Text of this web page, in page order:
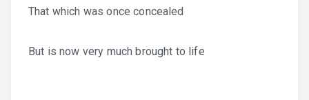
That which was once concealed
But is now very much brought to life